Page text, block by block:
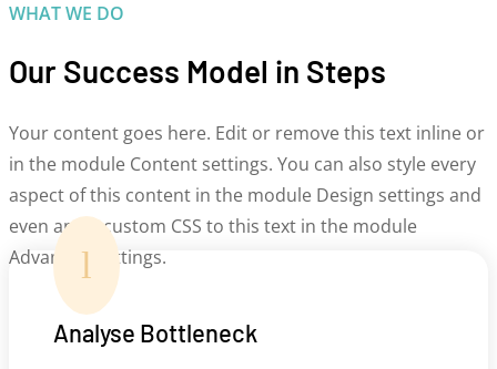
WHAT WE DO
Our Success Model in Steps
Your content goes here. Edit or remove this text inline or
in the module Content settings. You can also style every
aspect of this content in the module Design settings and
even apply custom CSS to this text in the module
Advanced settings.
l
Analyse Bottleneck